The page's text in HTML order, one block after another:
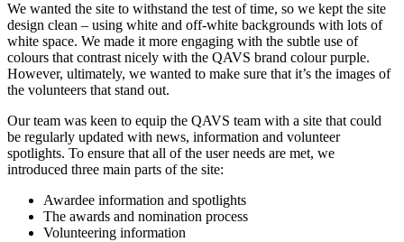
We wanted the site to withstand the test of time, so we kept the site
design clean – using white and off-white backgrounds with lots of
white space. We made it more engaging with the subtle use of
colours that contrast nicely with the QAVS brand colour purple.
However, ultimately, we wanted to make sure that it’s the images of
the volunteers that stand out.
Our team was keen to equip the QAVS team with a site that could
be regularly updated with news, information and volunteer
spotlights. To ensure that all of the user needs are met, we
introduced three main parts of the site:
Awardee information and spotlights
The awards and nomination process
Volunteering information